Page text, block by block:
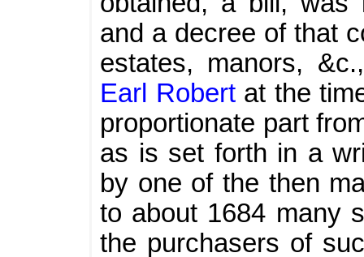
and a decree of that
estates, manors,
Earl Robertat the
proportionate part
as is set forth in a
by one of the then
to about 1684 many
the purchasers of